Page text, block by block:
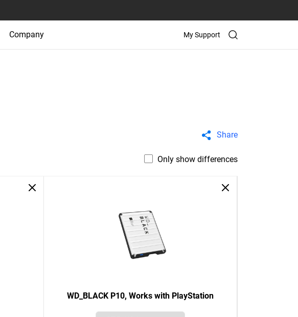
Company My Support
Share
Only show differences
WD_BLACK P10, Works with PlayStation